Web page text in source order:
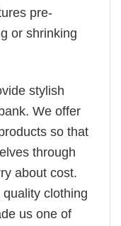
pre-
or shrinking
stylish
We offer
so that
through
about cost.
clothing
us one of